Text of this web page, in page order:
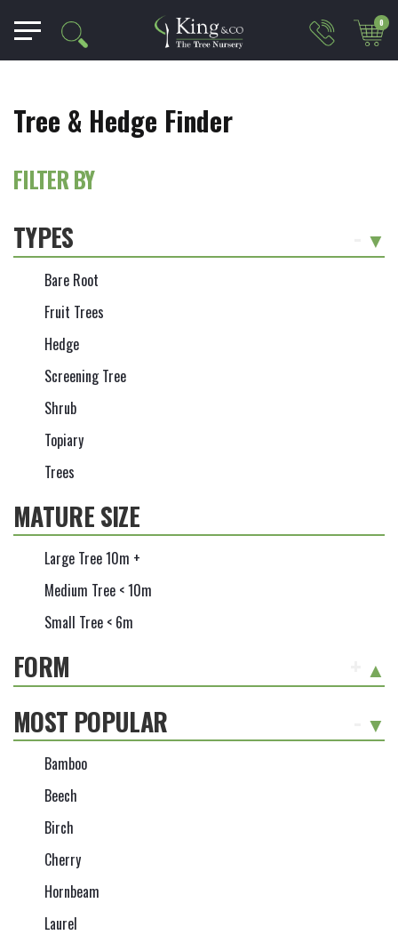
0
Tree & Hedge Finder
FILTER BY
TYPES
Bare Root
Fruit Trees
Hedge
Screening Tree
Shrub
Topiary
Trees
MATURE SIZE
Large Tree 10m +
Medium Tree < 10m
Small Tree < 6m
FORM
MOST POPULAR
Bamboo
Beech
Birch
Cherry
Hornbeam
Laurel